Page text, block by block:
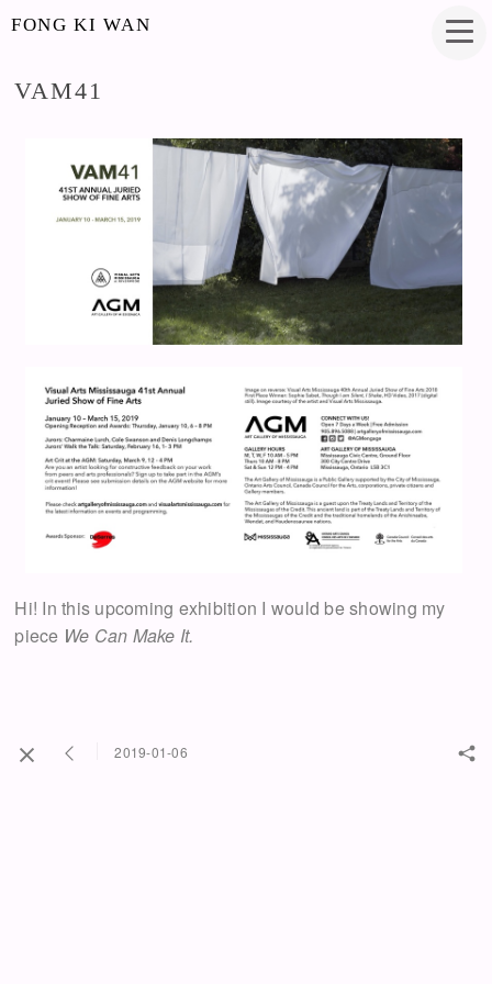
FONG KI WAN
VAM41
Hi! In this upcoming exhibition I would be showing my
piece We Can Make It.
2019-01-06